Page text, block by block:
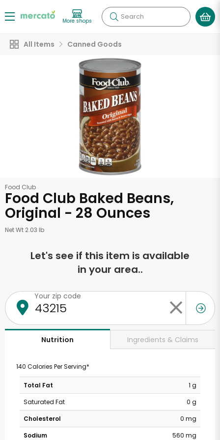
More shops Search
All Items Canned Goods
Food Club
Food Club Baked Beans,
Original - 28 Ounces
Net Wt 2.03 lb
Let's see if this item is available
in your area..
Your zip code
Nutrition Ingredients & Claims
140 Calories Per Serving*
Total Fat
1 g
Saturated Fat
0 g
Cholesterol
0 mg
Sodium
560 mg